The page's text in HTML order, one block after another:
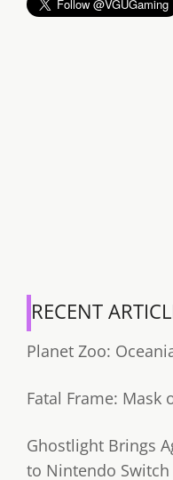
RECENT
Planet Zoo:
Fatal Frame: Mask
Ghostlight Brings
to Nintendo Switch